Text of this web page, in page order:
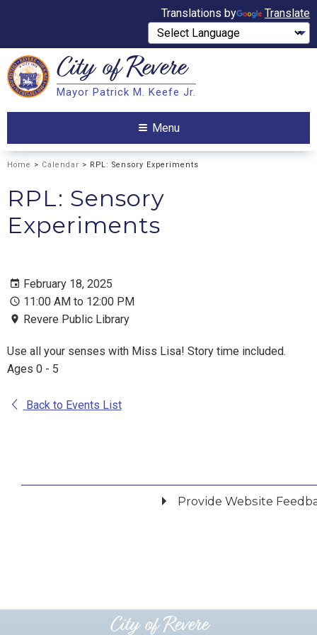
Translations by Translate
Search City ofRevere
Mayor Patrick M. Keefe Jr.
Menu
Home > Calendar > RPL: Sensory Experiments
RPL: Sensory
Experiments
February 18, 2025
11:00 AM to 12:00 PM
Revere Public Library
Use all your senses with Miss Lisa! Story time included.
Ages 0 - 5
Back to Events List
Provide Website
City of Revere